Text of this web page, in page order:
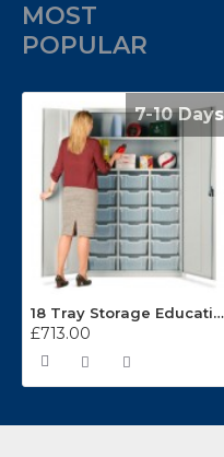
MOST
POPULAR
7-10 Days
18 Tray Storage Education Teachers Cupboards
£713.00